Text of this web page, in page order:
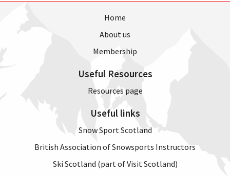
Home
About us
Membership
Useful Resources
Resources page
Useful links
Snow Sport Scotland
British Association of Snowsports Instructors
Ski Scotland (part of Visit Scotland)